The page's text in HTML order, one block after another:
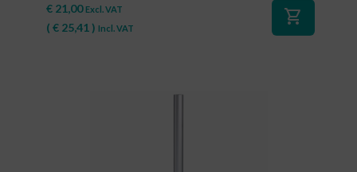
€ 21,00 Excl. VAT
( € 25,41 ) Incl. VAT
shopping_cart